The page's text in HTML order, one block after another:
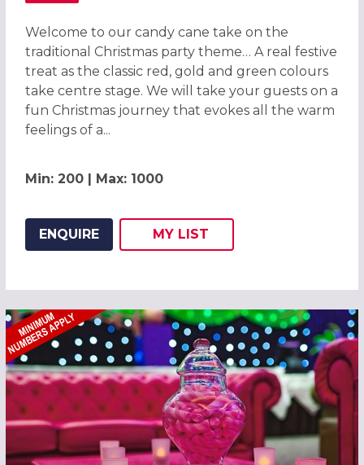
Welcome to our candy cane take on the
traditional Christmas party theme… A real festive
treat as the classic red, gold and green colours
take centre stage. We will take your guests on a
fun Christmas journey that evokes all the warm
feelings of a...
Min: 200 | Max: 1000
ENQUIRE
ADD THIS LISTING TO
MY
WISH
LIST